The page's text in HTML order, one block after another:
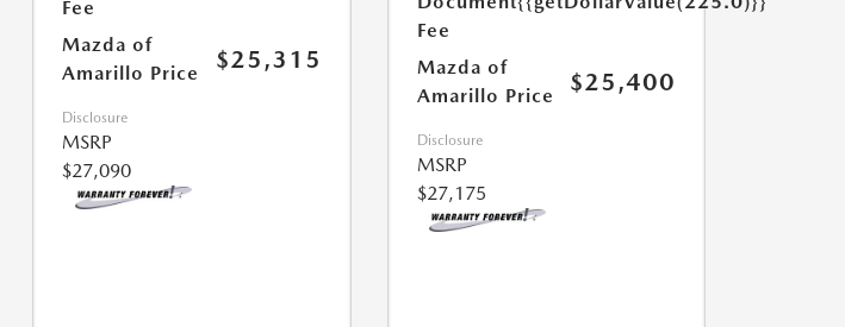
Fee
Mazda of
Amarillo Price
$25,315
Disclosure
MSRP
$27,090
Fee
Mazda of
Amarillo Price
$25,400
Disclosure
MSRP
$27,175